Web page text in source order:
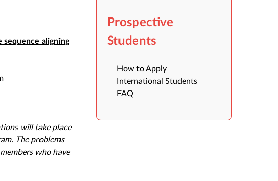
aligning
will take place
The problems
who have
Prospective
Students
How to Apply
International Students
FAQ